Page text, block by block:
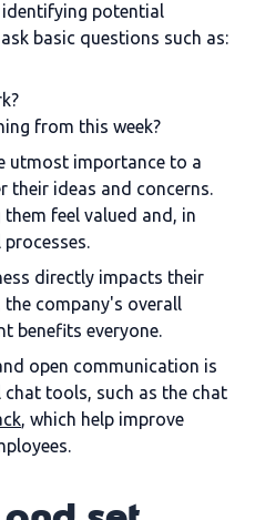
potential
basic questions such as:
from this week?
utmost importance to a
their ideas and concerns.
feel valued and, in
directly impacts their
company's overall
benefits everyone.
open communication is
chat tools, such as the chat
, which help improve